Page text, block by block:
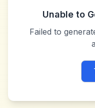
Unable to
Failed to